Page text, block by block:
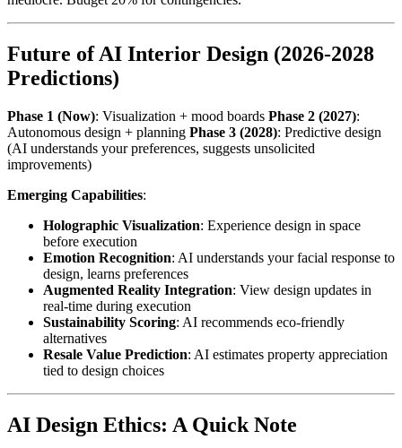
Future of AI Interior Design (2026-2028
Predictions)
Phase 1 (Now): Visualization + mood boards Phase 2 (2027):
Autonomous design + planning Phase 3 (2028): Predictive design
(AI understands your preferences, suggests unsolicited
improvements)
Emerging Capabilities:
Holographic Visualization: Experience design in space
before execution
Emotion Recognition: AI understands your facial response to
design, learns preferences
Augmented Reality Integration: View design updates in
real-time during execution
Sustainability Scoring: AI recommends eco-friendly
alternatives
Resale Value Prediction: AI estimates property appreciation
tied to design choices
AI Design Ethics: A Quick Note